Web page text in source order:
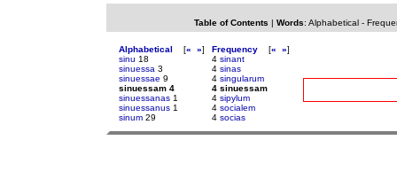
Table of Contents | Words: Alphabetical-
Alphabetical [« »]
sinu 18
sinuessa 3
sinuessae 9
sinuessam 4
sinuessanas 1
sinuessanus 1
sinum 29
Frequency [« »]
4 sinant
4 sinas
4 singularum
4 sinuessam
4 sipylum
4 socialem
4 socias